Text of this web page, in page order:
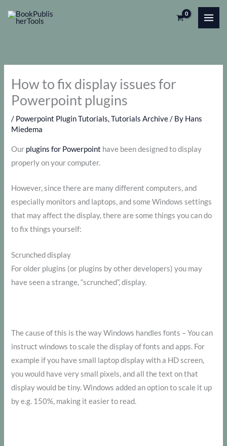
How to fix display issues for
Powerpoint plugins
/ Powerpoint Plugin Tutorials,Tutorials Archive/ By Hans
Miedema
Our plugins for Powerpoint have been designed to display
properly on your computer.
However, since there are many different computers, and
especially monitors and laptops, and some Windows settings
that may affect the display, there are some things you can do
to fix things yourself:
Scrunched display
For older plugins (or plugins by other developers) you may
have seen a strange, “scrunched”, display.
The cause of this is the way Windows handles fonts – You can
instruct windows to scale the display of fonts and apps. For
example if you have small laptop display with a HD screen,
you would have very small pixels, and all the text on that
display would be tiny. Windows added an option to scale it up
by e.g. 150%, making it easier to read.